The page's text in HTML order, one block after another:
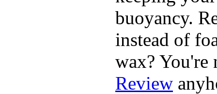
buoyancy.
instead of
wax?
Review